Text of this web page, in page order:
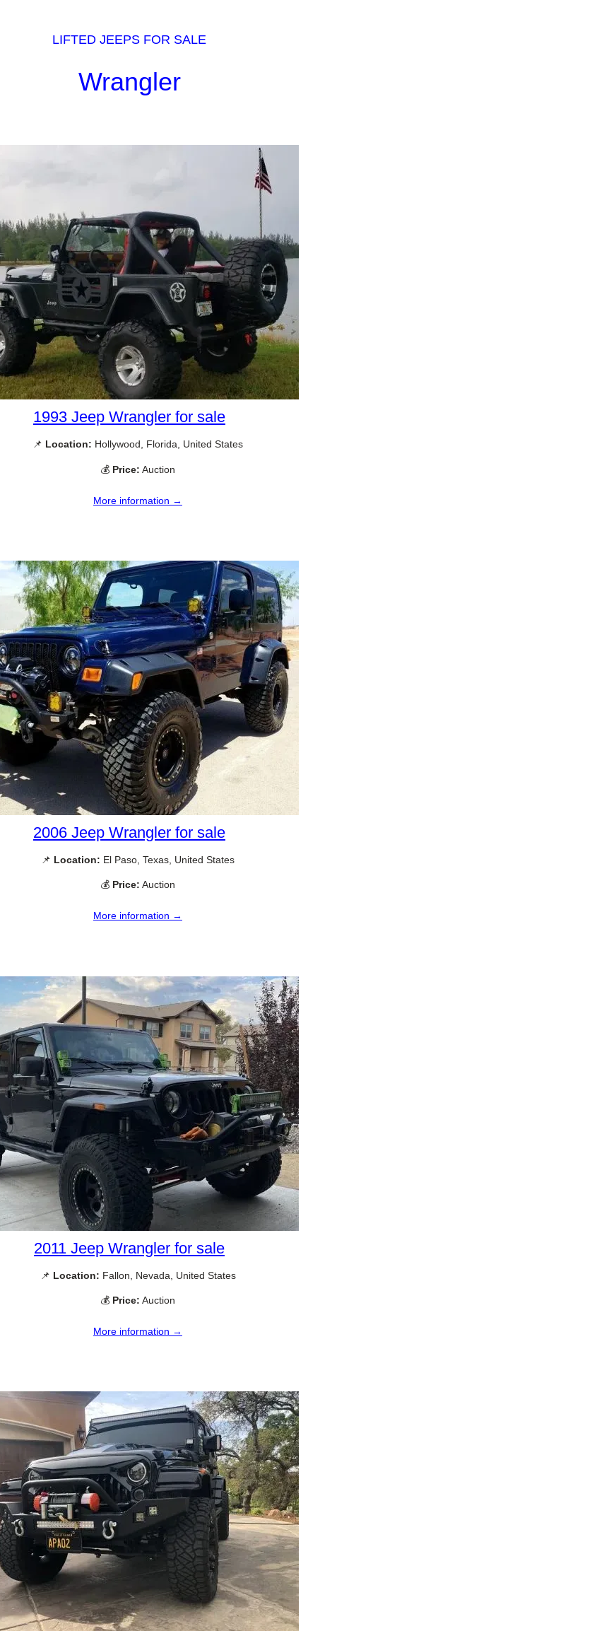
LIFTED JEEPS FOR SALE
Wrangler
1993 Jeep Wrangler for sale
📌 Location: Hollywood, Florida, United States
💰 Price: Auction
More information →
2006 Jeep Wrangler for sale
📌 Location: El Paso, Texas, United States
💰 Price: Auction
More information →
2011 Jeep Wrangler for sale
📌 Location: Fallon, Nevada, United States
💰 Price: Auction
More information →